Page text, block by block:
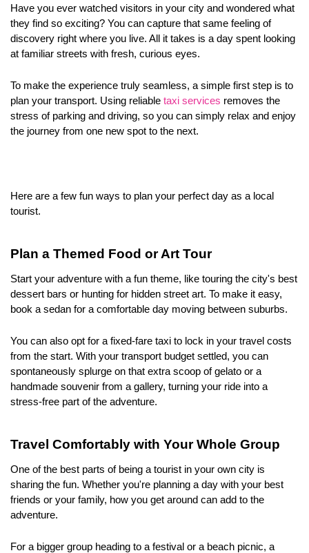
Have you ever watched visitors in your city and wondered what
they find so exciting? You can capture that same feeling of
discovery right where you live. All it takes is a day spent looking
at familiar streets with fresh, curious eyes.
To make the experience truly seamless, a simple first step is to
plan your transport. Using reliable taxi services removes the
stress of parking and driving, so you can simply relax and enjoy
the journey from one new spot to the next.
Here are a few fun ways to plan your perfect day as a local
tourist.
Plan a Themed Food or Art Tour
Start your adventure with a fun theme, like touring the city's best
dessert bars or hunting for hidden street art. To make it easy,
book a sedan for a comfortable day moving between suburbs.
You can also opt for a fixed-fare taxi to lock in your travel costs
from the start. With your transport budget settled, you can
spontaneously splurge on that extra scoop of gelato or a
handmade souvenir from a gallery, turning your ride into a
stress-free part of the adventure.
Travel Comfortably with Your Whole Group
One of the best parts of being a tourist in your own city is
sharing the fun. Whether you're planning a day with your best
friends or your family, how you get around can add to the
adventure.
For a bigger group heading to a festival or a beach picnic, a